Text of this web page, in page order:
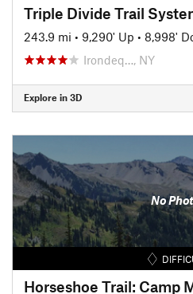
Triple Divide Trail
243.9 mi • 9,290' Up • 8,998'
Irondeq…, NY
Explore in 3D
No
Horseshoe Trail: Camp